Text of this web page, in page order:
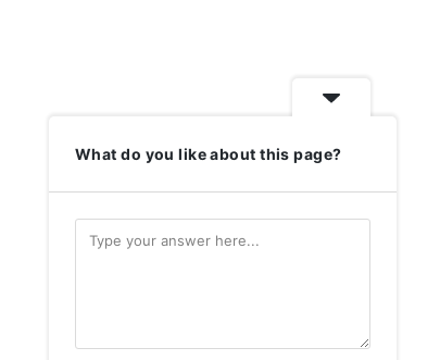
What do you like about this page?